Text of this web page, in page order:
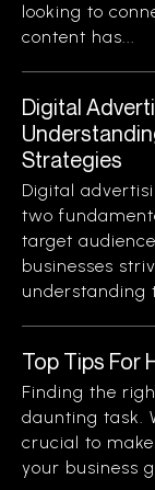
looking to
content has...
Digital
Strategies
Digital
two
target
businesses
understanding
Top Tips For
Finding the
daunting task.
crucial to
your business